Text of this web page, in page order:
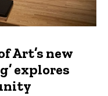
Art’s new
explores